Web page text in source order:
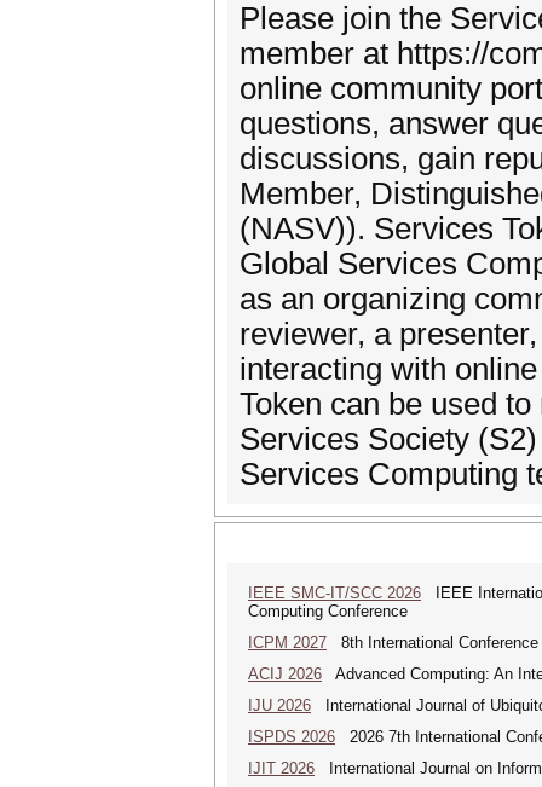
Please join the
member at https://
online community
questions, answer
discussions, gain
Member,
(NASV)). Services
Global Services
as an organizing
reviewer, a
interacting with
Token can be used
Services Society
Services Computing
IEEE SMC-IT/SCC 2026 IEEE
Computing Conference
ICPM 2027 8th International
ACIJ 2026 Advanced Computing: An
IJU 2026 International Journal of
ISPDS 2026 2026 7th International
IJIT 2026 International Journal on